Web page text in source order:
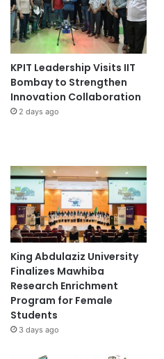
KPIT Leadership Visits IIT
Bombay to Strengthen
Innovation Collaboration
2 days ago
King Abdulaziz University
Finalizes Mawhiba
Research Enrichment
Program for Female
Students
3 days ago